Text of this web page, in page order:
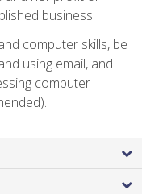
business.
computer skills, be
using email, and
computer